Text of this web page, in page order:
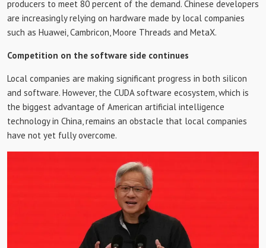
producers to meet 80 percent of the demand. Chinese developers
are increasingly relying on hardware made by local companies
such as Huawei, Cambricon, Moore Threads and MetaX.
Competition on the software side continues
Local companies are making significant progress in both silicon
and software. However, the CUDA software ecosystem, which is
the biggest advantage of American artificial intelligence
technology in China, remains an obstacle that local companies
have not yet fully overcome.